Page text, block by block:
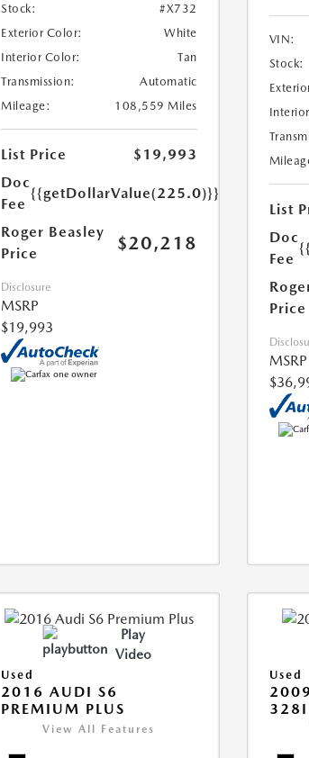
Stock:
#X732
Exterior Color:
White
Interior Color:
Tan
Transmission:
Automatic
Mileage:
108,559 Miles
List Price
$19,993
Doc
Fee
{{getDollarValue(225.0)}}
Roger Beasley
Price
$20,218
Disclosure
MSRP
$19,993
VIN:
Stock:
List
Doc
Fee
Price
MSRP
Play
Video
Used
2016 AUDI S6
PREMIUM PLUS
View All Features
Used
328I